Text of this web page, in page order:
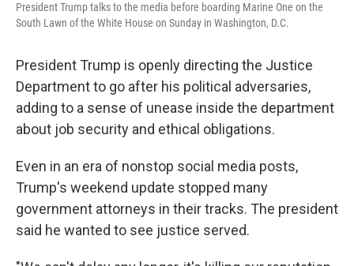
President Trump talks to the media before boarding Marine One on the
South Lawn of the White House on Sunday in Washington, D.C.
President Trump is openly directing the Justice
Department to go after his political adversaries,
adding to a sense of unease inside the department
about job security and ethical obligations.
Even in an era of nonstop social media posts,
Trump's weekend update stopped many
government attorneys in their tracks. The president
said he wanted to see justice served.